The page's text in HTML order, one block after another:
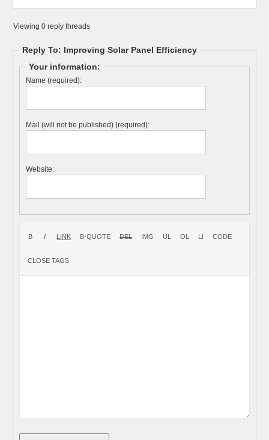
Viewing 0 reply threads
Reply To: Improving Solar Panel Efficiency
Your information:
Name (required):
Mail (will not be published) (required):
Website: